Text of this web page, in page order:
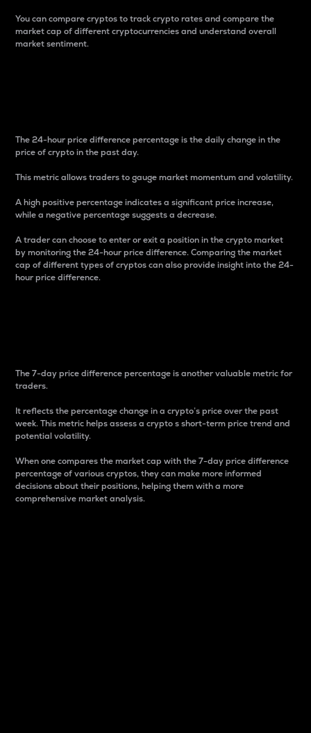
You can compare cryptos to track crypto rates and compare the
market cap of different cryptocurrencies and understand overall
market sentiment.
The 24-hour price difference percentage is the daily change in the
price of crypto in the past day.
This metric allows traders to gauge market momentum and volatility.
A high positive percentage indicates a significant price increase,
while a negative percentage suggests a decrease.
A trader can choose to enter or exit a position in the crypto market
by monitoring the 24-hour price difference. Comparing the market
cap of different types of cryptos can also provide insight into the 24-
hour price difference.
The 7-day price difference percentage is another valuable metric for
traders.
It reflects the percentage change in a crypto’s price over the past
week. This metric helps assess a crypto s short-term price trend and
potential volatility.
When one compares the market cap with the 7-day price difference
percentage of various cryptos, they can make more informed
decisions about their positions, helping them with a more
comprehensive market analysis.